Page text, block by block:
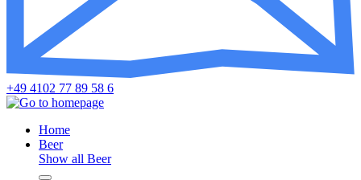
+49 4102 77 89 58 6
Home
Beer
Show all Beer